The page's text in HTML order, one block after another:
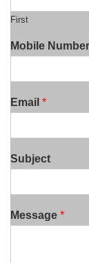
First
Mobile Number
Email *
Subject
Message *